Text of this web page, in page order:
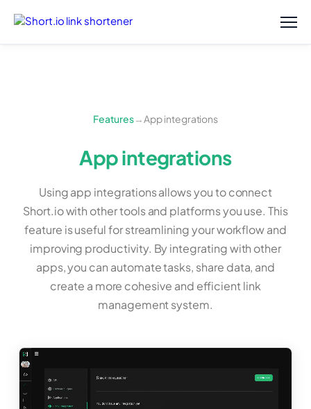
Features→ App integrations
App integrations
Using app integrations allows you to connect
Short.io with other tools and platforms you use. This
feature is useful for streamlining your workflow and
improving productivity. By integrating with other
apps, you can automate tasks, share data, and
create a more cohesive and efficient link
management system.